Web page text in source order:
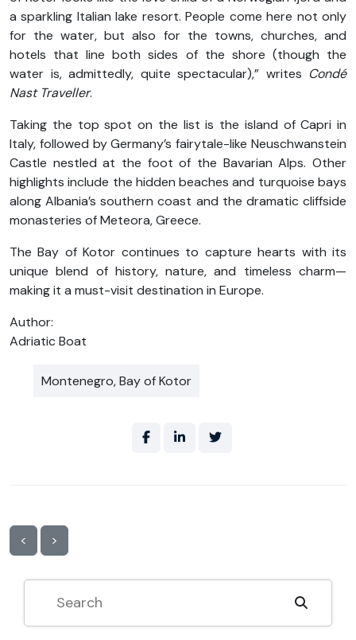
a sparkling Italian lake resort. People come here not only
for the water, but also for the towns, churches, and
hotels that line both sides of the shore (though the
water is, admittedly, quite spectacular),” writes Condé
Nast Traveller.
Taking the top spot on the list is the island of Capri in
Italy, followed by Germany’s fairytale-like Neuschwanstein
Castle nestled at the foot of the Bavarian Alps. Other
highlights include the hidden beaches and turquoise bays
along Albania’s southern coast and the dramatic cliffside
monasteries of Meteora, Greece.
The Bay of Kotor continues to capture hearts with its
unique blend of history, nature, and timeless charm—
making it a must-visit destination in Europe.
Author:
Adriatic Boat
Montenegro, Bay of Kotor
< >